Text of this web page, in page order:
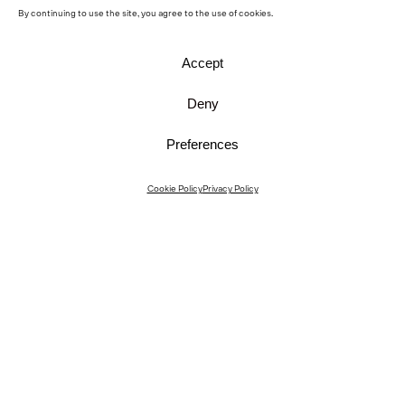
By continuing to use the site, you agree to the use of cookies.
Accept
Deny
Preferences
Cookie PolicyPrivacy Policy